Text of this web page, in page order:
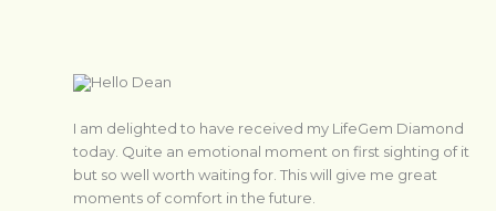
Hello Dean
I am delighted to have received my LifeGem Diamond
today. Quite an emotional moment on first sighting of it
but so well worth waiting for. This will give me great
moments of comfort in the future.